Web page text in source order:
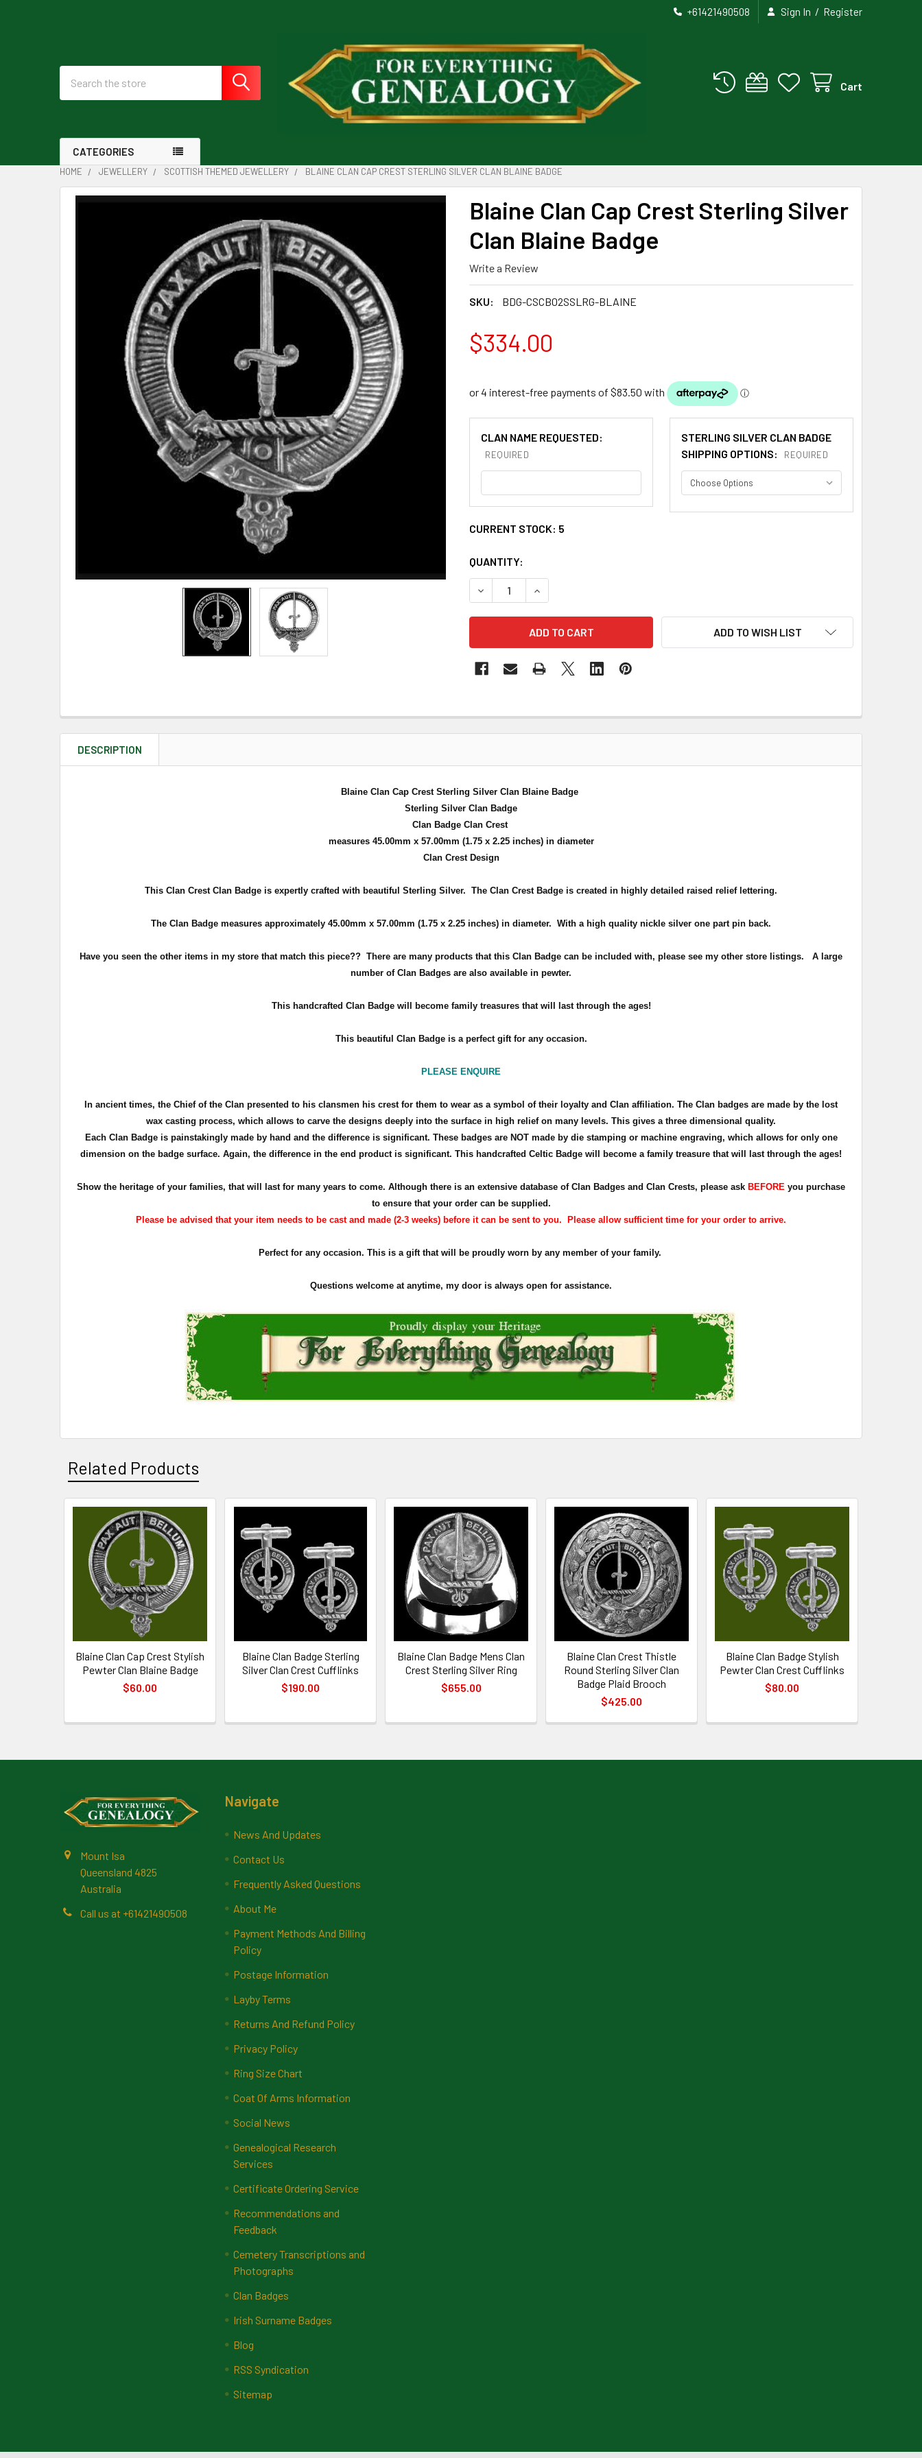
+61421490508 Sign In / Register
Cart
CATEGORIES
HOME JEWELLERY SCOTTISH THEMED JEWELLERY BLAINE CLAN CAP CREST STERLING SILVER CLAN BLAINE BADGE
Blaine Clan Cap Crest Sterling Silver
Clan Blaine Badge
Write a Review
SKU: BDG-CSCB02SSLRG-BLAINE
$334.00
CLAN NAME REQUESTED:
REQUIRED
STERLING SILVER CLAN BADGE
SHIPPING OPTIONS:
REQUIRED
CURRENT STOCK: 5
QUANTITY:
DECREASE QUANTITY OF BLAINE CLAN CAP CREST STERLING SILVER CLAN BLAINE BADGE
INCREASE QUANTITY OF BLAINE CLAN CAP CREST STERLING SILVER CLAN
ADD TO WISH LIST
DESCRIPTION
Blaine Clan Cap Crest Sterling Silver Clan Blaine Badge
Sterling Silver Clan Badge
Clan Badge Clan Crest
measures 45.00mm x 57.00mm (1.75 x 2.25 inches) in diameter
Clan Crest Design
This Clan Crest Clan Badge is expertly crafted with beautiful Sterling Silver. The Clan Crest Badge is created in highly detailed raised relief lettering.
The Clan Badge measures approximately 45.00mm x 57.00mm (1.75 x 2.25 inches) in diameter. With a high quality nickle silver one part pin back.
Have you seen the other items in my store that match this piece?? There are many products that this Clan Badge can be included with, please see my other store listings. A large
number of Clan Badges are also available in pewter.
This handcrafted Clan Badge will become family treasures that will last through the ages!
This beautiful Clan Badge is a perfect gift for any occasion.
PLEASE ENQUIRE
In ancient times, the Chief of the Clan presented to his clansmen his crest for them to wear as a symbol of their loyalty and Clan affiliation. The Clan badges are made by the lost
wax casting process, which allows to carve the designs deeply into the surface in high relief on many levels. This gives a three dimensional quality.
Each Clan Badge is painstakingly made by hand and the difference is significant. These badges are NOT made by die stamping or machine engraving, which allows for only one
dimension on the badge surface. Again, the difference in the end product is significant. This handcrafted Celtic Badge will become a family treasure that will last through the ages!
Show the heritage of your families, that will last for many years to come. Although there is an extensive database of Clan Badges and Clan Crests, please ask BEFORE you purchase
to ensure that your order can be supplied.
Please be advised that your item needs to be cast and made (2-3 weeks) before it can be sent to you. Please allow sufficient time for your order to arrive.
Perfect for any occasion. This is a gift that will be proudly worn by any member of your family.
Questions welcome at anytime, my door is always open for assistance.
Related Products
Related
Products
Blaine Clan Cap Crest Stylish
Pewter Clan Blaine Badge
$60.00
Blaine Clan Badge Sterling
Silver Clan Crest Cufflinks
$190.00
Blaine Clan Badge Mens Clan
Crest Sterling Silver Ring
$655.00
Blaine Clan Crest Thistle
Round Sterling Silver Clan
Badge Plaid Brooch
$425.00
Blaine Clan Badge Stylish
Pewter Clan Crest Cufflinks
$80.00
Mount Isa
Queensland 4825
Australia
Call us at +61421490508
Navigate
News And Updates
Contact Us
Frequently Asked Questions
About Me
Payment Methods And Billing
Policy
Postage Information
Layby Terms
Returns And Refund Policy
Privacy Policy
Ring Size Chart
Coat Of Arms Information
Social News
Genealogical Research
Services
Certificate Ordering Service
Recommendations and
Feedback
Cemetery Transcriptions and
Photographs
Clan Badges
Irish Surname Badges
Blog
RSS Syndication
Sitemap